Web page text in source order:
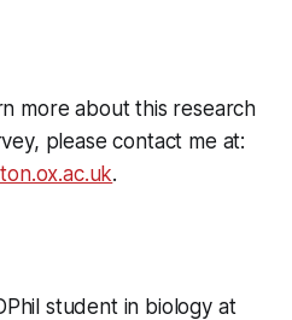
more about this research
please contact me at:
.
student in biology at